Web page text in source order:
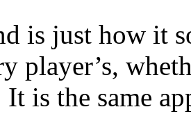
is just how it
player’s,
It is the same